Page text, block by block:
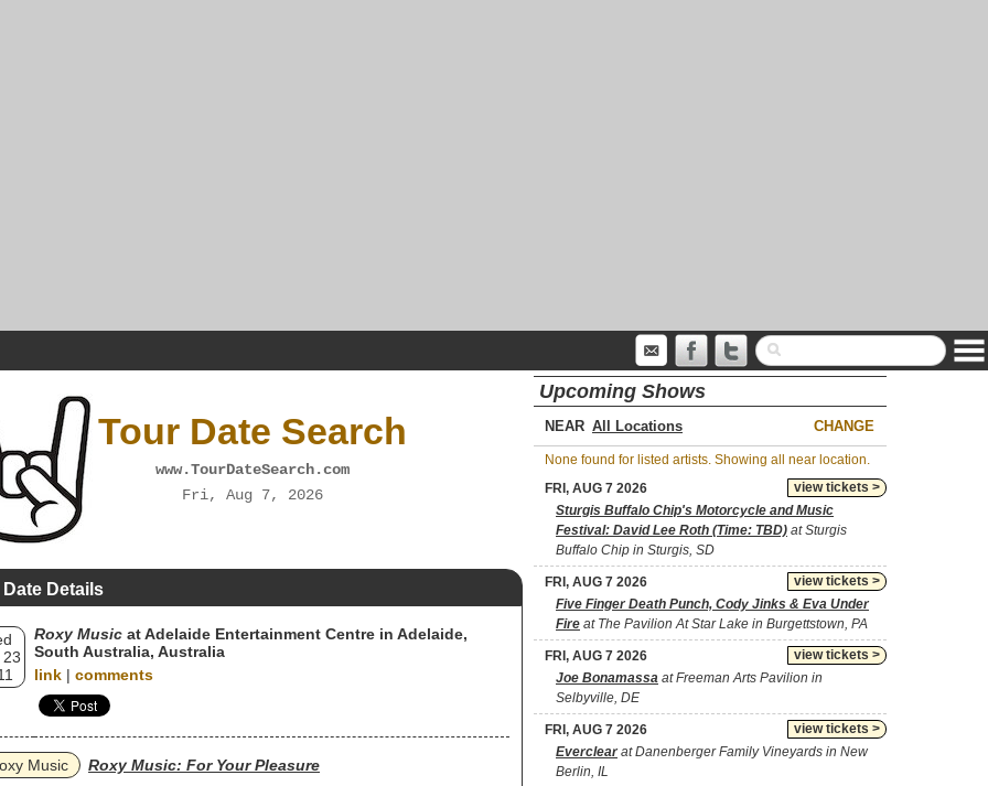
Tour Date Search
www.TourDateSearch.com
Fri, Aug 7, 2026
Details
Roxy Music at Adelaide Entertainment Centre in Adelaide,
South Australia, Australia
link | comments
Music
Roxy Music: For Your Pleasure
Upcoming Shows
NEAR CHANGE
None found for listed artists. Showing all near location.
view tickets >
FRI, AUG 7 2026
Sturgis Buffalo Chip's Motorcycle and Music
Festival: David Lee Roth (Time: TBD) at Sturgis
Buffalo Chip in Sturgis, SD
view tickets >
FRI, AUG 7 2026
Five Finger Death Punch, Cody Jinks & Eva Under
Fire at The Pavilion At Star Lake in Burgettstown, PA
view tickets >
FRI, AUG 7 2026
Joe Bonamassa at Freeman Arts Pavilion in
Selbyville, DE
view tickets >
FRI, AUG 7 2026
Everclearat Danenberger Family Vineyards in New
Berlin, IL